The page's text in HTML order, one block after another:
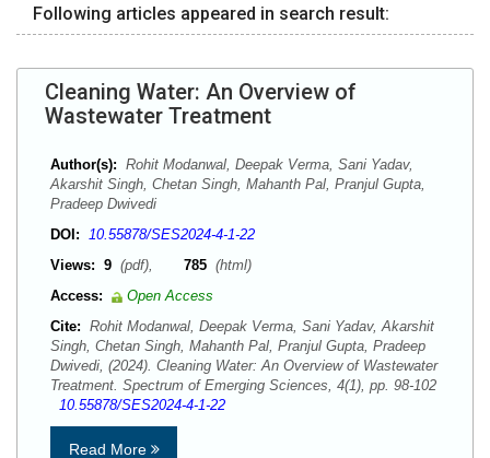
Following articles appeared in search result:
Cleaning Water: An Overview of
Wastewater Treatment
Author(s): Rohit Modanwal, Deepak Verma, Sani Yadav,
Akarshit Singh, Chetan Singh, Mahanth Pal, Pranjul Gupta,
Pradeep Dwivedi
DOI: 10.55878/SES2024-4-1-22
Views: 9 (pdf), 785 (html)
Access:
Open Access
Cite: Rohit Modanwal, Deepak Verma, Sani Yadav, Akarshit
Singh, Chetan Singh, Mahanth Pal, Pranjul Gupta, Pradeep
Dwivedi, (2024). Cleaning Water: An Overview of Wastewater
Treatment. Spectrum of Emerging Sciences, 4(1), pp. 98-102
10.55878/SES2024-4-1-22
Read More